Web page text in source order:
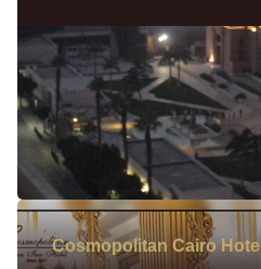
Cosmopolitan Cairo Hotel